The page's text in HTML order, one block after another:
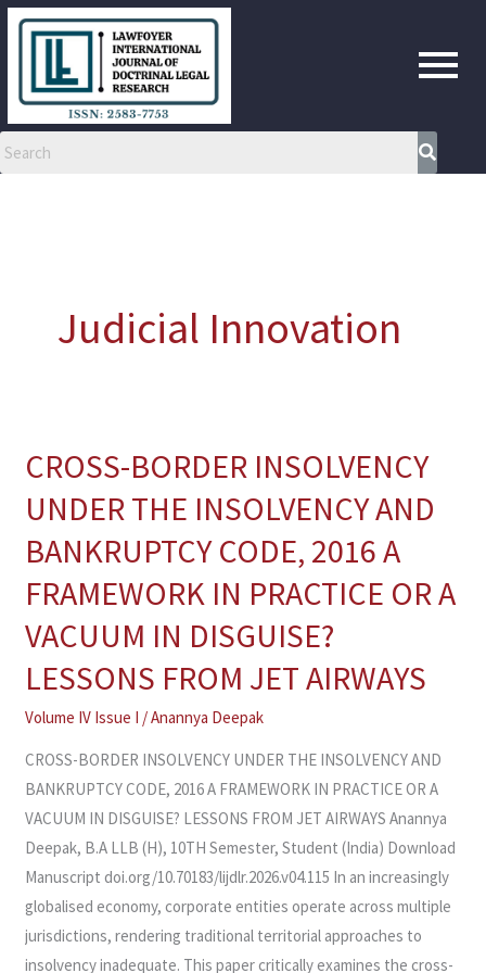
Skip
Judicial Innovation
CROSS-BORDER INSOLVENCY
UNDER THE INSOLVENCY AND
BANKRUPTCY CODE, 2016 A
FRAMEWORK IN PRACTICE OR A
VACUUM IN DISGUISE?
LESSONS FROM JET AIRWAYS
Volume IV Issue I /Anannya Deepak
CROSS-BORDER INSOLVENCY UNDER THE INSOLVENCY AND
BANKRUPTCY CODE, 2016 A FRAMEWORK IN PRACTICE OR A
VACUUM IN DISGUISE? LESSONS FROM JET AIRWAYS Anannya
Deepak, B.A LLB (H), 10TH Semester, Student (India) Download
Manuscript doi.org/10.70183/lijdlr.2026.v04.115 In an increasingly
globalised economy, corporate entities operate across multiple
jurisdictions, rendering traditional territorial approaches to
insolvency inadequate. This paper critically examines the cross-
CROSS-
INSOLVENCY
UNDER
INSOLVENCY
AND
BANKRUPTCY
CODE,
2016
A
FRAMEWORK
IN
PRACTICE
OR
A
VACUUM
IN